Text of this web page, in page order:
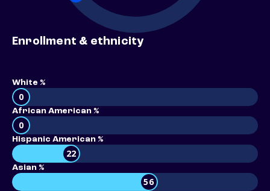
Enrollment & ethnicity
White %
0
African American %
0
Hispanic American %
22
Asian %
56